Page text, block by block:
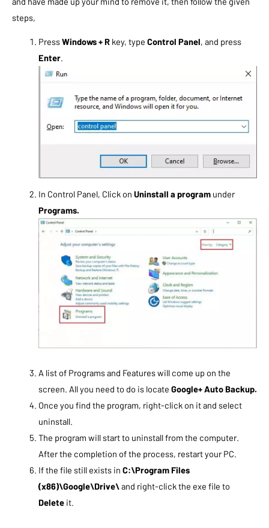
steps,
PressWindows + R key, type Control Panel, and press
Enter.
In Control Panel, Click on Uninstall a program under
Programs.
A list of Programs and Features will come up on the
screen. All you need to do is locate Google+ Auto Backup.
Once you find the program, right-click on it and select
uninstall.
The program will start to uninstall from the computer.
After the completion of the process, restart your PC.
If the file still exists in C:\Program Files
(x86)\Google\Drive\ and right-click the exe file to
Deleteit.